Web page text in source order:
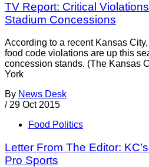
TV Report: Critical
Stadium Concessions
According to a recent Kansas
food code violations are up this
concession stands. (The Kansas
York
By News Desk
/ 29 Oct 2015
Food Politics
Letter From The Editor:
Pro Sports